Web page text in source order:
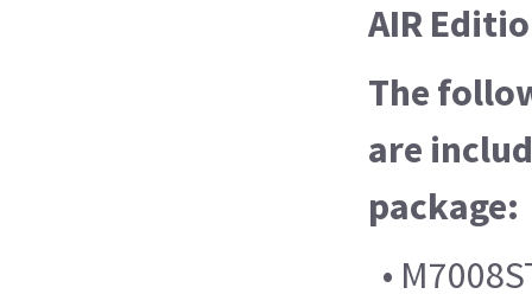
AIR
The
are
package:
•